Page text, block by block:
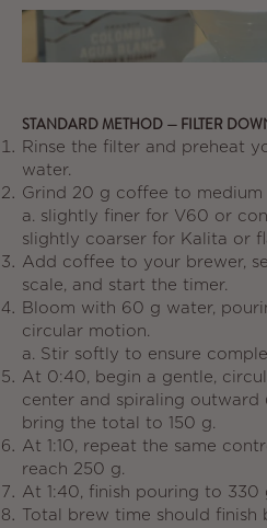
STANDARD METHOD — FILTER
Rinse the filter and preheat
water.
Grind 20 g coffee to
a. slightly finer for V60 or
slightly coarser for Kalita or
Add coffee to your brewer,
scale, and start the timer.
Bloom with 60 g water,
circular motion.
a. Stir softly to ensure
At 0:40, begin a gentle,
center and spiraling
bring the total to 150 g.
At 1:10, repeat the same
reach 250 g.
At 1:40, finish pouring to 330
Total brew time should finish